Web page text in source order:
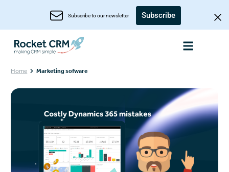
Subscribe to our newsletter Subscribe
Home Marketing sofware